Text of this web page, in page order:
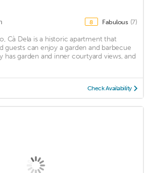
8 Fabulous (7)
Cà Dela is a historic apartment that
guests can enjoy a garden and barbecue
has garden and inner courtyard views, and
Check Availability